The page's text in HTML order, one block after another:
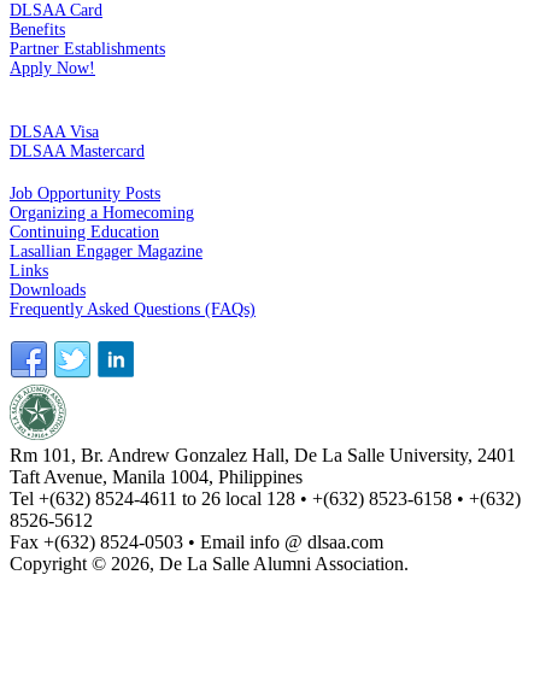
DLSAA Card
Benefits
Partner Establishments
Apply Now!
DLSAA Visa
DLSAA Mastercard
Job Opportunity Posts
Organizing a Homecoming
Continuing Education
Lasallian Engager Magazine
Links
Downloads
Frequently Asked Questions (FAQs)
Rm 101, Br. Andrew Gonzalez Hall, De La Salle University, 2401
Taft Avenue, Manila 1004, Philippines
Tel +(632) 8524-4611 to 26 local 128 • +(632) 8523-6158 • +(632)
8526-5612
Fax +(632) 8524-0503 • Email info @ dlsaa.com
Copyright © 2026, De La Salle Alumni Association.